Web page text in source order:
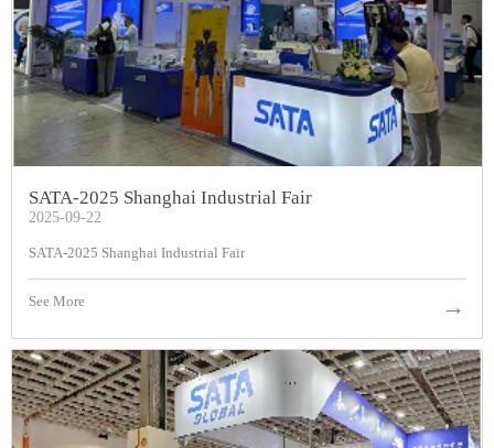
SATA-2025 Shanghai Industrial Fair
2025-09-22
SATA-2025 Shanghai Industrial Fair
See More →